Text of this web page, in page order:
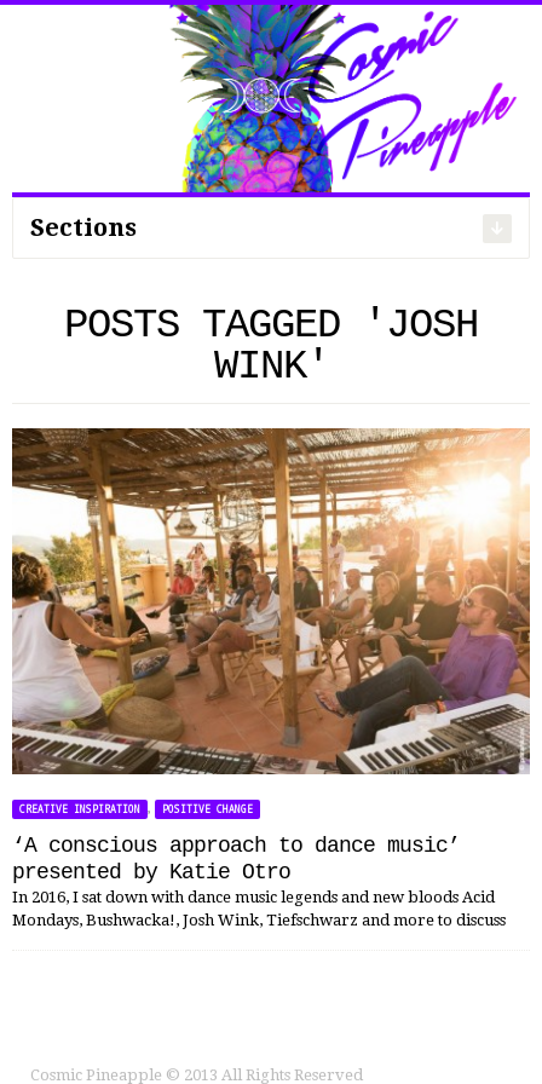
Search
Sections
POSTS TAGGED 'JOSH
WINK'
CREATIVE INSPIRATION , POSITIVE CHANGE
‘A conscious approach to dance music’
presented by Katie Otro
In 2016, I sat down with dance music legends and new bloods Acid
Mondays, Bushwacka!, Josh Wink, Tiefschwarz and more to discuss
Cosmic Pineapple © 2013 All Rights Reserved